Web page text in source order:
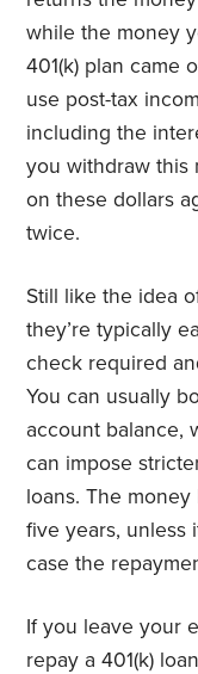
while the money
401(k) plan came
use post-tax
including the
you withdraw this
on these dollars
twice.
Still like the idea
they’re typically
check required
You can usually
account balance,
can impose
loans. The
five years, unless
case the
If you leave your
repay a 401(k)